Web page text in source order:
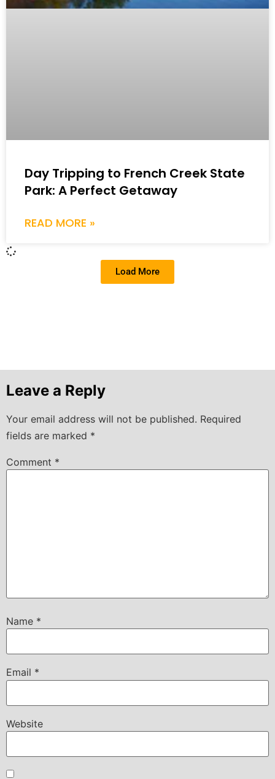
Day Tripping to French Creek State
Park: A Perfect Getaway
READ MORE »
Load More
Leave a Reply
Your email address will not be published. Required
fields are marked *
Comment *
Name *
Email *
Website